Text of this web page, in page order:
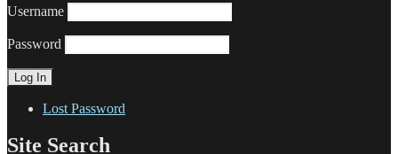
Username
Password
Lost Password
Site Search